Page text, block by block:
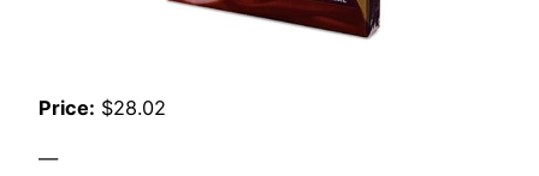
Price: $28.02
—